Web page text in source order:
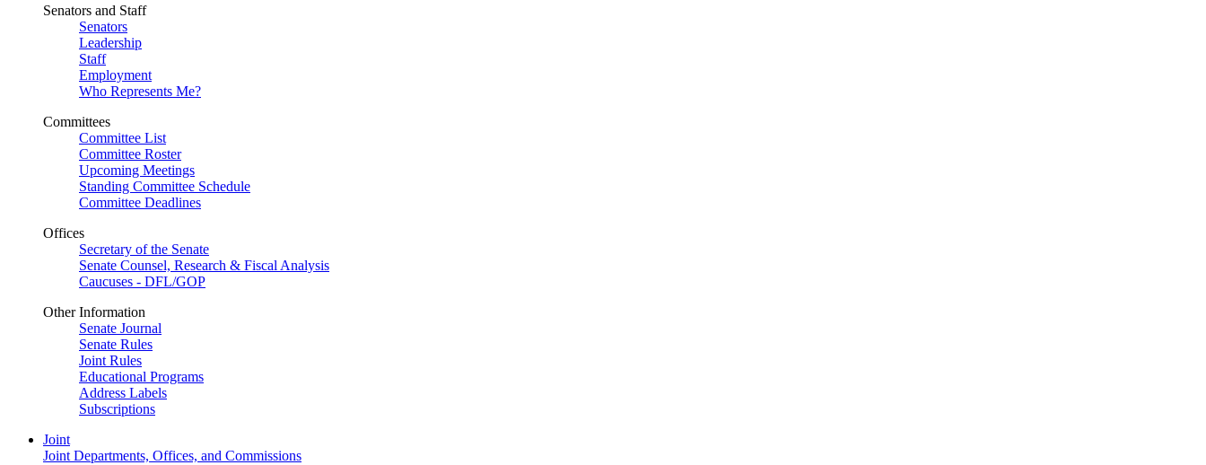
Senators and Staff
Senators
Leadership
Staff
Employment
Who Represents Me?
Committees
Committee List
Committee Roster
Upcoming Meetings
Standing Committee Schedule
Committee Deadlines
Offices
Secretary of the Senate
Senate Counsel, Research & Fiscal Analysis
Caucuses - DFL/GOP
Other Information
Senate Journal
Senate Rules
Joint Rules
Educational Programs
Address Labels
Subscriptions
Joint
Joint Departments, Offices, and Commissions